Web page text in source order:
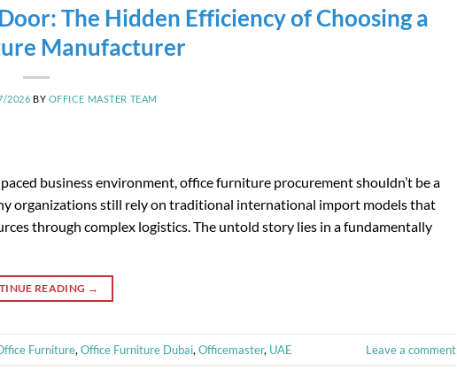
The Hidden Efficiency of Choosing a
Manufacturer
2026 BY OFFICE MASTER TEAM
business environment, office furniture procurement shouldn’t be a
organizations still rely on traditional international import models that
through complex logistics. The untold story lies in a fundamentally
READING →
Furniture, Office Furniture Dubai, Officemaster, UAE Leave a comment